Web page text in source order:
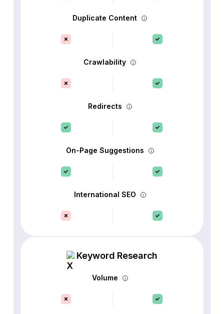
Duplicate Content
Crawlability
Redirects
On-Page Suggestions
International SEO
Keyword Research
Volume